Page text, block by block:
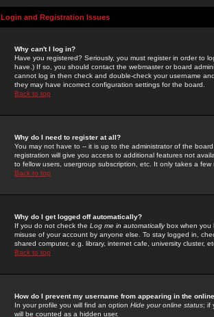
Login and Registration Issues
Why can't I log in?
Have you registered? Seriously, you must register in order to
have.) If so, you should contact the webmaster or board
cannot log in then check and double-check your username
they may have incorrect configuration settings for the board.
Back to top
Why do I need to register at all?
You may not have to -- it is up to the administrator of the
registration will give you access to additional features not
to fellow users, usergroup subscription, etc. It only takes a
Back to top
Why do I get logged off automatically?
If you do not check the Log me in automaticallybox when you
misuse of your account by anyone else. To stay logged in,
shared computer, e.g. library, internet cafe, university cluster,
Back to top
How do I prevent my username from appearing in the
In your profile you will find an option Hide your online status; if
will be counted as a hidden user.